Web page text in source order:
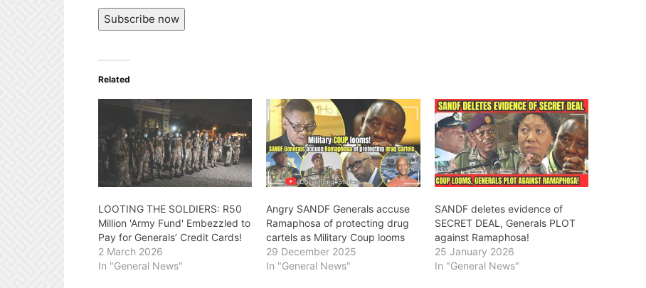
Subscribe now
Related
LOOTING THE SOLDIERS: R50
Million 'Army Fund' Embezzled to
Pay for Generals’ Credit Cards!
2 March 2026
In "General News"
Angry SANDF Generals accuse
Ramaphosa of protecting drug
cartels as Military Coup looms
29 December 2025
In "General News"
SANDF deletes evidence of
SECRET DEAL, Generals PLOT
against Ramaphosa!
25 January 2026
In "General News"